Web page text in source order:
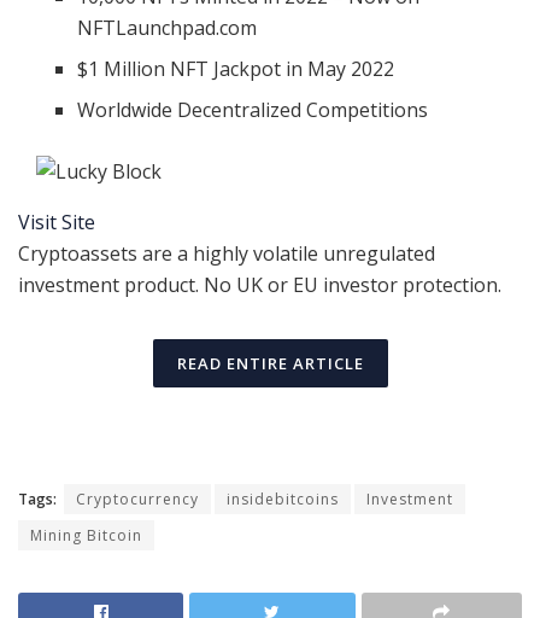
NFTLaunchpad.com
$1 Million NFT Jackpot in May 2022
Worldwide Decentralized Competitions
Visit Site
Cryptoassets are a highly volatile unregulated
investment product. No UK or EU investor protection.
READ ENTIRE ARTICLE
Tags: Cryptocurrency insidebitcoins
Investment
Mining Bitcoin